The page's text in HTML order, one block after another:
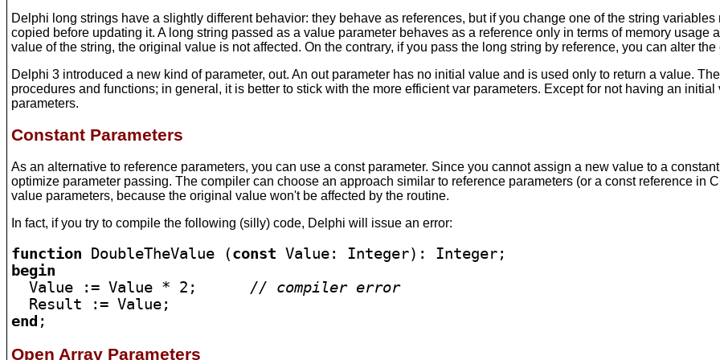
Delphi long strings have a slightly different behavior: they behave as references, but if you change one of the string
copied before updating it. A long string passed as a value parameter behaves as a reference only in terms of memory usage
value of the string, the original value is not affected. On the contrary, if you pass the long string by reference, you can alter
Delphi 3 introduced a new kind of parameter, out. An out parameter has no initial value and is used only to return a value.
procedures and functions; in general, it is better to stick with the more efficient var parameters. Except for not having an
parameters.
Constant Parameters
As an alternative to reference parameters, you can use a const parameter. Since you cannot assign a new value to a
optimize parameter passing. The compiler can choose an approach similar to reference parameters (or a const reference in
value parameters, because the original value won't be affected by the routine.
In fact, if you try to compile the following (silly) code, Delphi will issue an error:
function DoubleTheValue (const
begin
Value := Value * 2; // compiler error
end ;
Open Array Parameters